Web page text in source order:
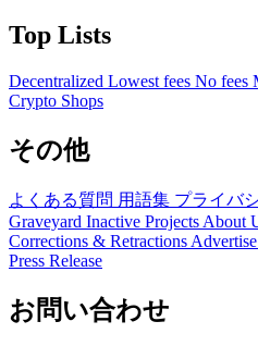
Top Lists
Decentralized Lowest fees No fees
Crypto Shops
その他
よくある質問 用語集 プライバ
Graveyard Inactive Projects About
Corrections & Retractions
Press Release
お問い合わせ